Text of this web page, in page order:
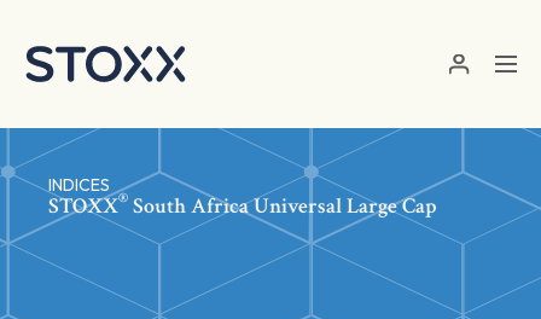
INDICES
STOXX® South Africa Universal Large Cap